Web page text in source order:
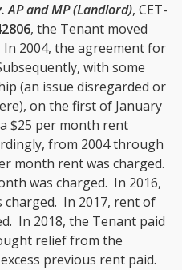
AP and MP (Landlord), CET-
, the Tenant moved
2004, the agreement for
with some
(an issue disregarded or
on the first of January
$25 per month rent
from 2004 through
month rent was charged.
was charged. In 2016,
In 2017, rent of
In 2018, the Tenant paid
relief from the
previous rent paid.